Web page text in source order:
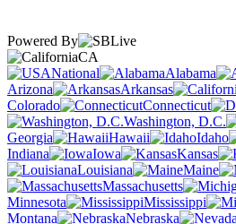
Powered By
CA
National
Alabama
Arizona
Arkansas
Colorado
Connecticut
Washington, D.C.
Georgia
Hawaii Idaho
Indiana
Iowa Kansas
Louisiana
Maine
Massachusetts
Minnesota
Mississippi
Montana
Nebraska